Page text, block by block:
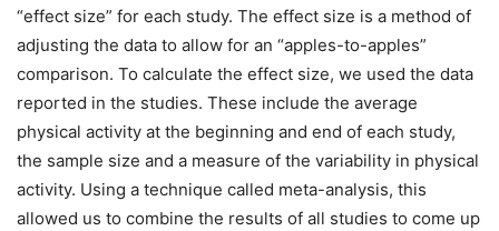
“effect size” for each study. The effect size is a method of
adjusting the data to allow for an “apples-to-apples”
comparison. To calculate the effect size, we used the data
reported in the studies. These include the average
physical activity at the beginning and end of each study,
the sample size and a measure of the variability in physical
activity. Using a technique called meta-analysis, this
allowed us to combine the results of all studies to come up